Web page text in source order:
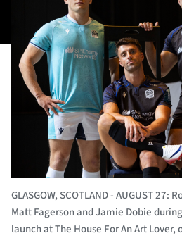
Contact Us
About Us
Sponsors & Partners
GLASGOW, SCOTLAND - AUGUST 27:
Matt Fagerson and Jamie Dobie
launch at The House For An Art Lover,